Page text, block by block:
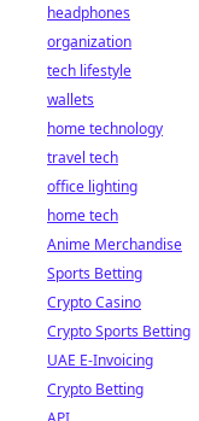
headphones
organization
tech lifestyle
wallets
home technology
travel tech
office lighting
home tech
Anime Merchandise
Sports Betting
Crypto Casino
Crypto Sports Betting
UAE E-Invoicing
Crypto Betting